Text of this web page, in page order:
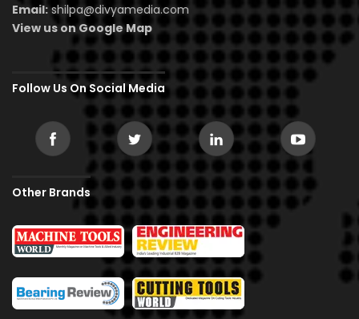
Email: shilpa@divyamedia.com
View us on Google Map
Follow Us On Social Media
Other Brands